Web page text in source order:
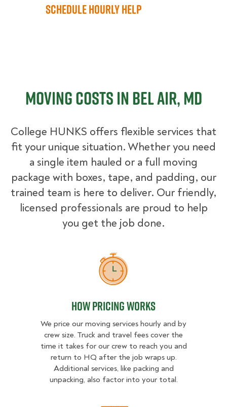
Schedule Hourly Help
Moving Costs in Bel Air, MD
College HUNKS offers flexible services that
fit your unique situation. Whether you need
a single item hauled or a full moving
package with boxes, tape, and padding, our
trained team is here to deliver. Our friendly,
licensed professionals are proud to help
you get the job done.
How Pricing Works
How Pricing Works
We price our moving services hourly and by
crew size. Truck and travel fees cover the
time it takes for our crew to reach you and
return to HQ after the job wraps up.
Additional services, like packing and
unpacking, also factor into your total.